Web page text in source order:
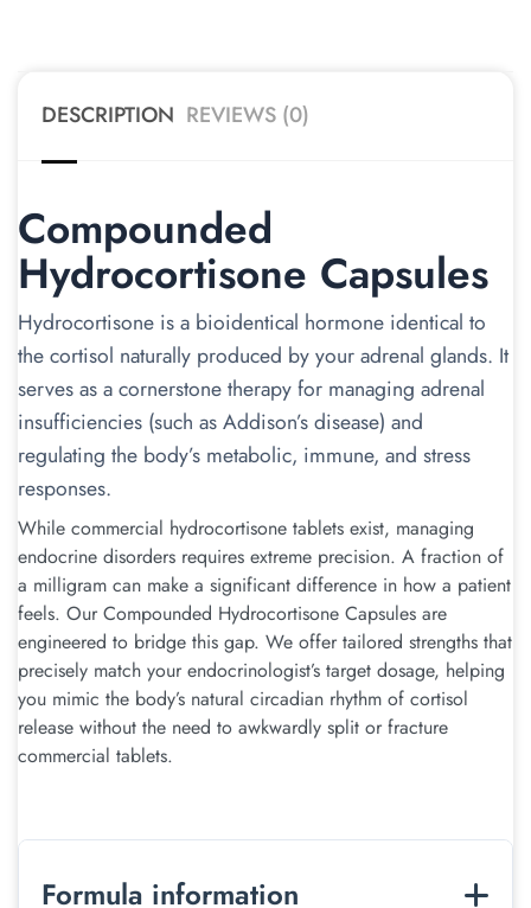
DESCRIPTION REVIEWS (0)
Compounded
Hydrocortisone Capsules
Hydrocortisone is a bioidentical hormone identical to
the cortisol naturally produced by your adrenal glands. It
serves as a cornerstone therapy for managing adrenal
insufficiencies (such as Addison’s disease) and
regulating the body’s metabolic, immune, and stress
responses.
While commercial hydrocortisone tablets exist, managing
endocrine disorders requires extreme precision. A fraction of
a milligram can make a significant difference in how a patient
feels. Our Compounded Hydrocortisone Capsules are
engineered to bridge this gap. We offer tailored strengths that
precisely match your endocrinologist’s target dosage, helping
you mimic the body’s natural circadian rhythm of cortisol
release without the need to awkwardly split or fracture
commercial tablets.
Formula information